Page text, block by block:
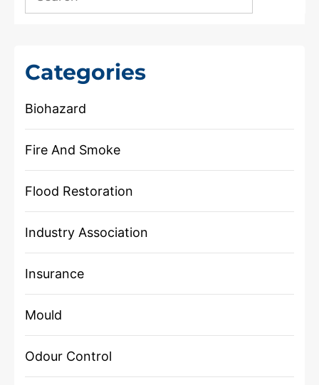
Categories
Biohazard
Fire And Smoke
Flood Restoration
Industry Association
Insurance
Mould
Odour Control